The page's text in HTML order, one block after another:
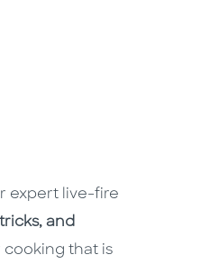
expert live-fire
and
cooking that is